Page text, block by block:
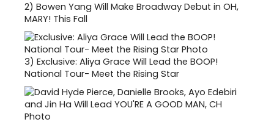
2) Bowen Yang Will Make Broadway Debut in OH,
MARY! This Fall
3) Exclusive: Aliya Grace Will Lead the BOOP!
National Tour- Meet the Rising Star